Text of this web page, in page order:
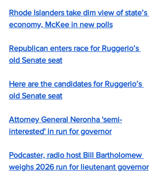
Rhode Islanders take dim view of state’s
economy, McKee in new polls
Republican enters race for Ruggerio’s
old Senate seat
Here are the candidates for Ruggerio’s
old Senate seat
Attorney General Neronha 'semi-
interested' in run for governor
Podcaster, radio host Bill Bartholomew
weighs 2026 run for lieutenant governor